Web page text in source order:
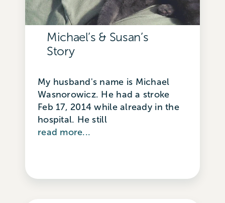
Michael’s & Susan’s
Story
My husband's name is Michael
Wasnorowicz. He had a stroke
Feb 17, 2014 while already in the
hospital. He still
read more...